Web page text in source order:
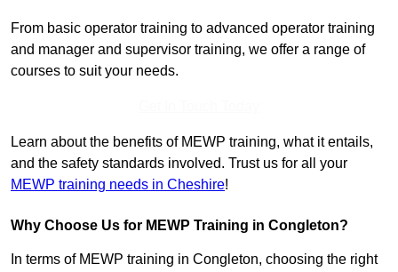
From basic operator training to advanced operator training
and manager and supervisor training, we offer a range of
courses to suit your needs.
Learn about the benefits of MEWP training, what it entails,
and the safety standards involved. Trust us for all your
MEWP training needs in Cheshire!
Why Choose Us for MEWP Training in Congleton?
In terms of MEWP training in Congleton, choosing the right